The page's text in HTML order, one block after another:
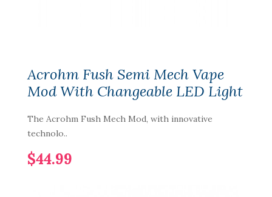
Acrohm Fush Semi Mech Vape
Mod With Changeable LED Light
The Acrohm Fush Mech Mod, with innovative
technolo..
$44.99